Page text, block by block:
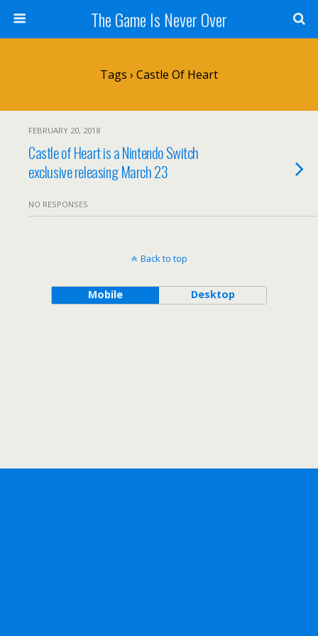
The Game Is Never Over
Tags › Castle Of Heart
FEBRUARY 20, 2018
Castle of Heart is a Nintendo Switch
exclusive releasing March 23
NO RESPONSES
Back to top
Mobile Desktop